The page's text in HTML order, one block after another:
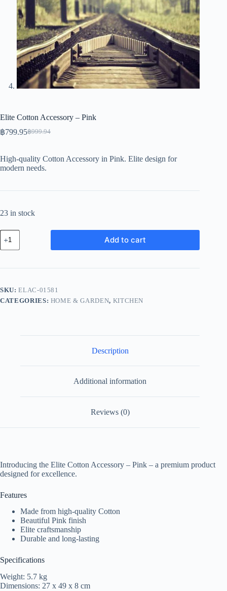
Elite Cotton Accessory – Pink
฿999.94
Original
฿999.94.
฿799.95Current
฿799.95.
High-quality Cotton Accessory in Pink. Elite design for
modern needs.
23 in stock
Elite
Cotton
Accessory
Pink
Add to cart
SKU:ELAC-01581
CATEGORIES: HOME & GARDEN, KITCHEN
Description
Additional information
Reviews (0)
Introducing the Elite Cotton Accessory – Pink – a premium product
designed for excellence.
Features
Made from high-quality Cotton
Beautiful Pink finish
Elite craftsmanship
Durable and long-lasting
Specifications
Weight: 5.7 kg
Dimensions: 27 x 49 x 8 cm